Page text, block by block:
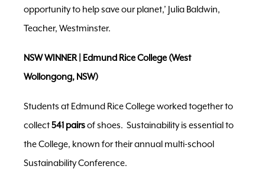
opportunity to help save our planet,’ Julia Baldwin,
Teacher, Westminster.
NSW WINNER | Edmund Rice College (West
Wollongong, NSW)
Students at Edmund Rice College worked together to
collect541 pairsof shoes. Sustainability is essential to
the College, known for their annual multi-school
Sustainability Conference.